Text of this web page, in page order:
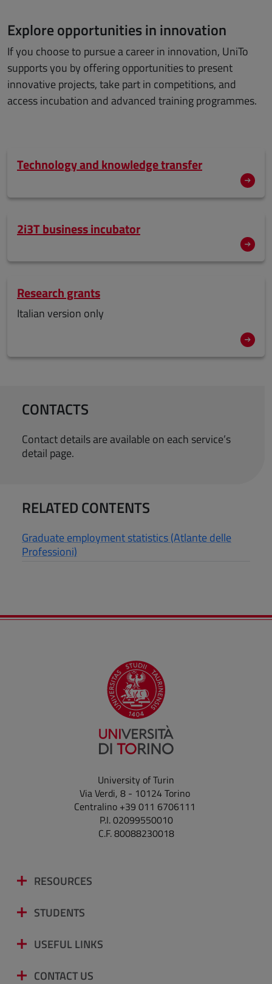
Explore opportunities in innovation
If you choose to pursue a career in innovation, UniTo
supports you by offering opportunities to present
innovative projects, take part in competitions, and
access incubation and advanced training programmes.
Technology and knowledge transfer
2i3T business incubator
Research grants
Italian version only
CONTACTS
Contact details are available on each service’s
detail page.
RELATED CONTENTS
Graduate employment statistics (Atlante delle
Professioni)
University of Turin
Via Verdi, 8 - 10124 Torino
Centralino +39 011 6706111
P.I. 02099550010
C.F. 80088230018
RESOURCES
STUDENTS
USEFUL LINKS
CONTACT US